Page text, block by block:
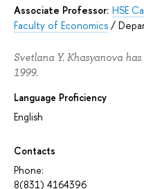
Associate Professor: HSE
Faculty of Economics /
Svetlana Y. Khasyanova
1999.
Language Proficiency
English
Contacts
Phone:
8(831) 4164396